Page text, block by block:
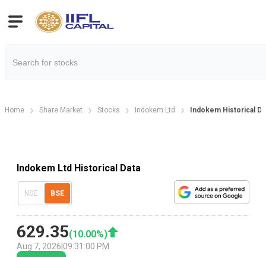
Home Share Market Stocks Indokem Ltd Indokem Historical
Indokem Ltd Historical Data
NSE BSE
629.35(10.00%)
Aug 7, 2026 09:31:00 PM